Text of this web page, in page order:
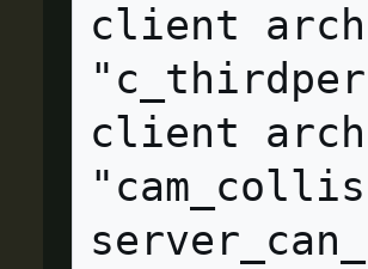
client